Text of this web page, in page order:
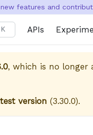
features and
K APIs
, which is no longer
version (3.30.0).